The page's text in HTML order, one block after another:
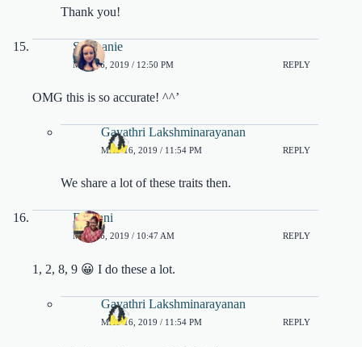
Thank you!
Stéphanie
MAY 16, 2019 / 12:50 PM REPLY
OMG this is so accurate! ^^’
Gayathri Lakshminarayanan
MAY 16, 2019 / 11:54 PM REPLY
We share a lot of these traits then.
Debjani
MAY 16, 2019 / 10:47 AM REPLY
1, 2, 8, 9 😀 I do these a lot.
Gayathri Lakshminarayanan
MAY 16, 2019 / 11:54 PM REPLY